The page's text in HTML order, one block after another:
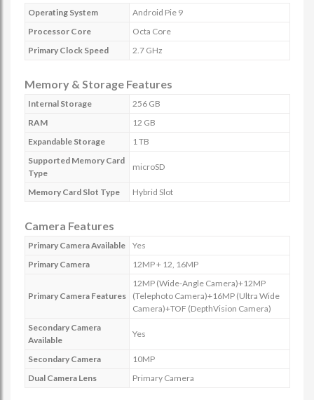
Operating System
Android Pie 9
Processor Core
Octa Core
Primary Clock Speed
2.7 GHz
Memory & Storage Features
Internal Storage
256 GB
RAM
12 GB
Expandable Storage
1 TB
Supported Memory Card
Type
microSD
Memory Card Slot Type Hybrid Slot
Camera Features
Primary Camera Available
Yes
Primary Camera
12MP + 12, 16MP
Primary Camera Features
12MP (Wide-Angle Camera)+12MP
(Telephoto Camera)+16MP (Ultra Wide
Camera)+TOF (DepthVision Camera)
Secondary Camera
Available
Yes
Secondary Camera
10MP
Dual Camera Lens
Primary Camera